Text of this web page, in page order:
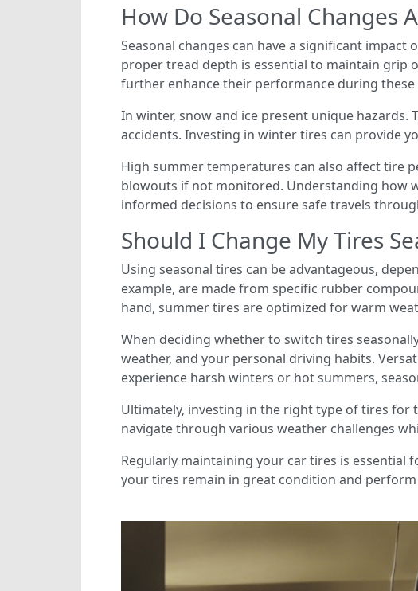
How Do Seasonal Changes
Seasonal changes can have a significant
proper tread depth is essential to maintain grip
further enhance their performance during these
In winter, snow and ice present unique
accidents. Investing in winter tires can provide
High summer temperatures can also affect tire
blowouts if not monitored. Understanding how
informed decisions to ensure safe travels
Should I Change My Tires
Using seasonal tires can be advantageous,
example, are made from specific rubber
hand, summer tires are optimized for warm
When deciding whether to switch tires
weather, and your personal driving habits.
experience harsh winters or hot summers,
Ultimately, investing in the right type of tires for
navigate through various weather challenges
Regularly maintaining your car tires is essential
your tires remain in great condition and